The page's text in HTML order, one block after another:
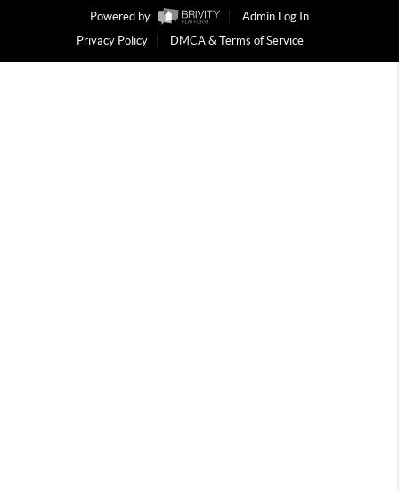
Powered by
Admin Log In
Privacy Policy
DMCA & Terms of Service